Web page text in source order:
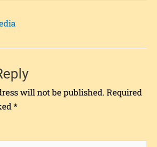
will not be published. Required
*